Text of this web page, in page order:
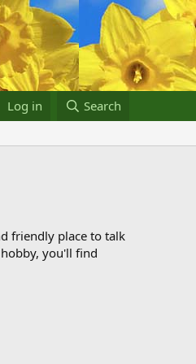
Log in Search
friendly place to talk
you'll find